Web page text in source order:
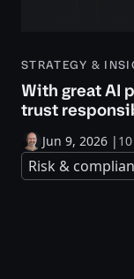
STRATEGY &
With great AI
trust
Jun 9, 2026 |
Risk &